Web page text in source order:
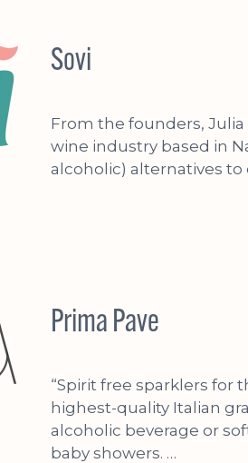
Sovi
From the founders, Julia
wine industry based in
alcoholic) alternatives
Prima Pave
“Spirit free sparklers for
highest-quality Italian
alcoholic beverage or
baby showers. …